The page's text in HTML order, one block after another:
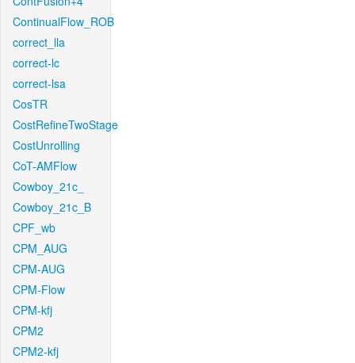
ContinualFlow_ROB
correct_lla
correct-lc
correct-lsa
CosTR
CostRefineTwoStage
CostUnrolling
CoT-AMFlow
Cowboy_21c_
Cowboy_21c_B
CPF_wb
CPM_AUG
CPM-AUG
CPM-Flow
CPM-kfj
CPM2
CPM2-kfj